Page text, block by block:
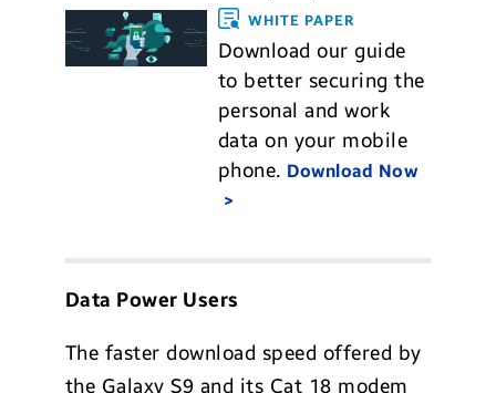
WHITE PAPER
Download our guide
to better securing the
personal and work
data on your mobile
phone. Download Now
Data Power Users
The faster download speed offered by
the Galaxy S9 and its Cat 18 modem